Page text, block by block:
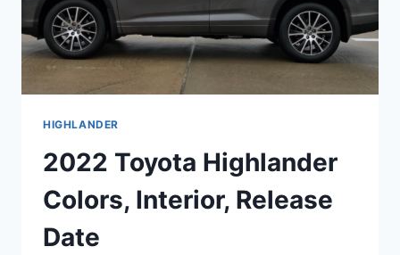
HIGHLANDER
2022 Toyota Highlander
Colors, Interior, Release
Date